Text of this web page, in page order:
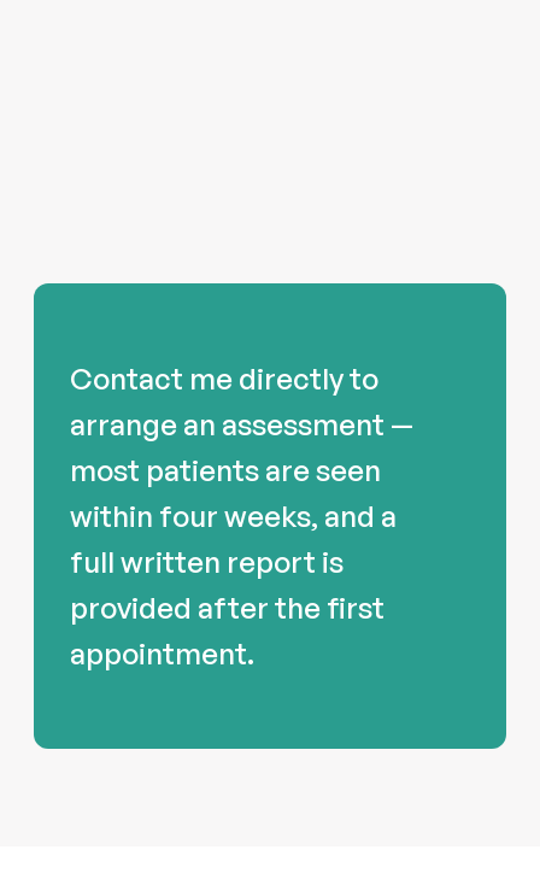
Contact me directly to
arrange an assessment —
most patients are seen
within four weeks, and a
full written report is
provided after the first
appointment.